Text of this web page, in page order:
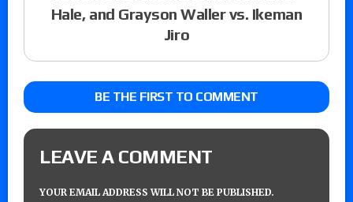
Hale, and Grayson Waller vs. Ikeman
Jiro
BE THE FIRST TO COMMENT
LEAVE A COMMENT
YOUR EMAIL ADDRESS WILL NOT BE PUBLISHED.